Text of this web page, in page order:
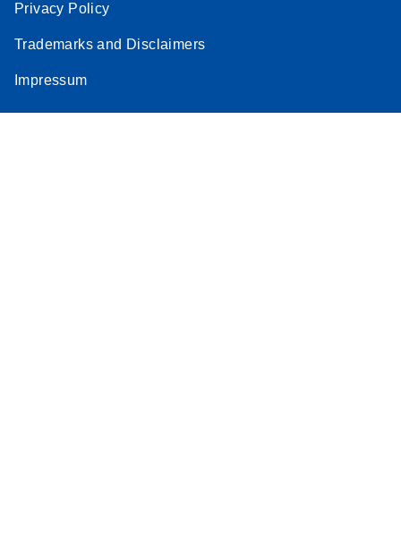
Privacy Policy
Trademarks and Disclaimers
Impressum